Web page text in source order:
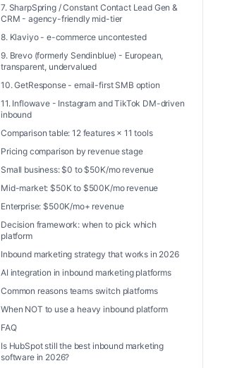
7. SharpSpring / Constant Contact Lead Gen &
CRM - agency-friendly mid-tier
8. Klaviyo - e-commerce uncontested
9. Brevo (formerly Sendinblue) - European,
transparent, undervalued
10. GetResponse - email-first SMB option
11. Inflowave - Instagram and TikTok DM-driven
inbound
Comparison table: 12 features × 11 tools
Pricing comparison by revenue stage
Small business: $0 to $50K/mo revenue
Mid-market: $50K to $500K/mo revenue
Enterprise: $500K/mo+ revenue
Decision framework: when to pick which
platform
Inbound marketing strategy that works in 2026
AI integration in inbound marketing platforms
Common reasons teams switch platforms
When NOT to use a heavy inbound platform
FAQ
Is HubSpot still the best inbound marketing
software in 2026?